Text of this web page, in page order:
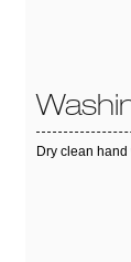
Dry clean